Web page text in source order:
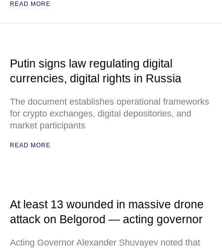
READ MORE
Putin signs law regulating digital
currencies, digital rights in Russia
The document establishes operational frameworks
for crypto exchanges, digital depositories, and
market participants
READ MORE
At least 13 wounded in massive drone
attack on Belgorod — acting governor
Acting Governor Alexander Shuvayev noted that